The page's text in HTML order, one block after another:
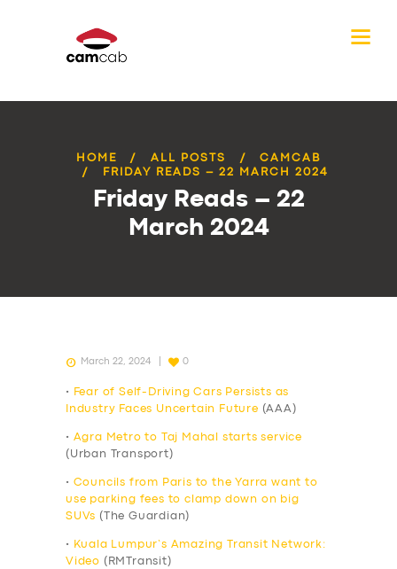
HOME ALL POSTS
CAMCAB
FRIDAY READS – 22 MARCH 2024
Friday Reads – 22
March 2024
March 22, 2024 0
•
Fear of Self-Driving Cars Persists as
Industry Faces Uncertain Future (AAA)
• Agra Metro to Taj Mahal starts service
(Urban Transport)
• Councils from Paris to the Yarra want to
use parking fees to clamp down on big
SUVs (The Guardian)
•
Kuala Lumpur’s Amazing Transit Network:
Video (RMTransit)